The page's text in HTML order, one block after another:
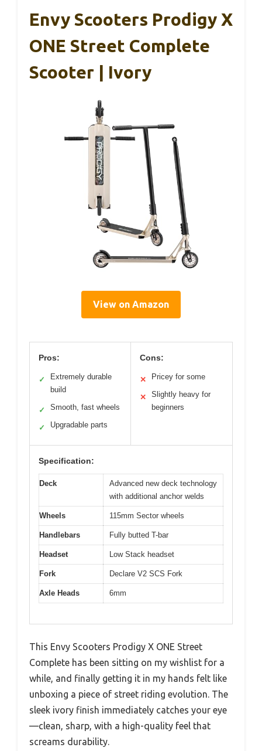
Envy Scooters Prodigy X
ONE Street Complete
Scooter | Ivory
View on Amazon
Pros:
✓
Extremely durable
build
✓ Smooth, fast wheels
✓ Upgradable parts
Cons:
✕ Pricey for some
✕
Slightly heavy for
beginners
Specification:
Deck
Advanced new deck technology
with additional anchor welds
Wheels 115mm Sector wheels
Handlebars Fully butted T-bar
Headset Low Stack headset
Fork Declare V2 SCS Fork
Axle Heads 6mm
This Envy Scooters Prodigy X ONE Street
Complete has been sitting on my wishlist for a
while, and finally getting it in my hands felt like
unboxing a piece of street riding evolution. The
sleek ivory finish immediately catches your eye
—clean, sharp, with a high-quality feel that
screams durability.